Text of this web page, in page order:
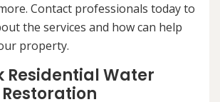
Contact professionals today to
the services and how can help
property.
Residential Water